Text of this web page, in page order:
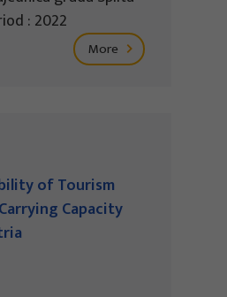
: 2022
More
of Tourism
Capacity